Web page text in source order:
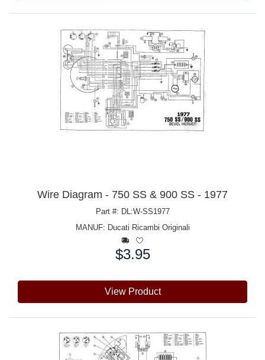
Wire Diagram - 750 SS & 900 SS - 1977
Part #: DL:W-SS1977
MANUF: Ducati Ricambi Originali
$3.95
View Product